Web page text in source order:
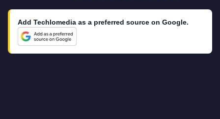
Add Techlomedia as a preferred source on Google.